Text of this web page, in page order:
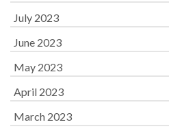
July 2023
June 2023
May 2023
April 2023
March 2023